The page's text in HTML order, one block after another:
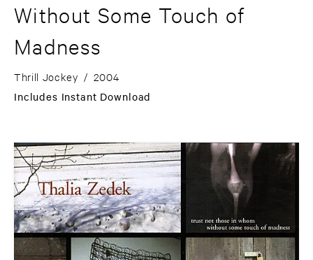
Without Some Touch of
Madness
Thrill Jockey / 2004
Includes Instant Download